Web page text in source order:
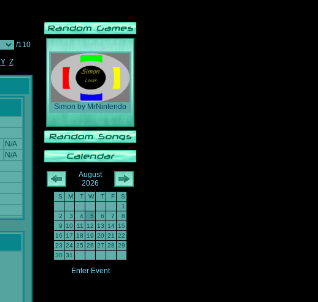
/110
Y Z
N/A
N/A
Simon by MrNintendo
August
2026
S M T W T F
S
1
2
3 4 5 6 7
8
9
10 11 12 13 14
15
16
17 18 19 20 21
22
23 24 25 26 27 28 29
30 31
Enter Event